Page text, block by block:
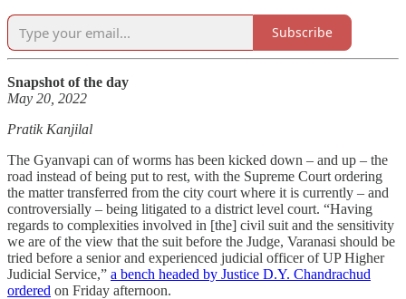
Subscribe
Snapshot of the day
May 20, 2022
Pratik Kanjilal
The Gyanvapi can of worms has been kicked down – and up – the
road instead of being put to rest, with the Supreme Court ordering
the matter transferred from the city court where it is currently – and
controversially – being litigated to a district level court. “Having
regards to complexities involved in [the] civil suit and the sensitivity
we are of the view that the suit before the Judge, Varanasi should be
tried before a senior and experienced judicial officer of UP Higher
Judicial Service,” a bench headed by Justice D.Y. Chandrachud
ordered on Friday afternoon.